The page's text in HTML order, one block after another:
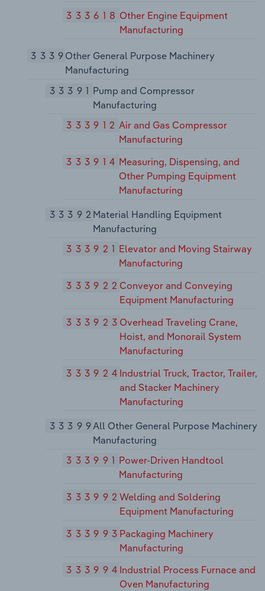
333618 Other Engine Equipment
Manufacturing
3339Other General Purpose Machinery
Manufacturing
33391 Pump and Compressor
Manufacturing
333912 Air and Gas Compressor
Manufacturing
333914 Measuring, Dispensing, and
Other Pumping Equipment
Manufacturing
33392Material Handling Equipment
Manufacturing
333921 Elevator and Moving Stairway
Manufacturing
333922Conveyor and Conveying
Equipment Manufacturing
333923Overhead Traveling Crane,
Hoist, and Monorail System
Manufacturing
333924Industrial Truck, Tractor, Trailer,
and Stacker Machinery
Manufacturing
33399All Other General Purpose Machinery
Manufacturing
333991 Power-Driven Handtool
Manufacturing
333992Welding and Soldering
Equipment Manufacturing
333993Packaging Machinery
Manufacturing
333994Industrial Process Furnace and
Oven Manufacturing